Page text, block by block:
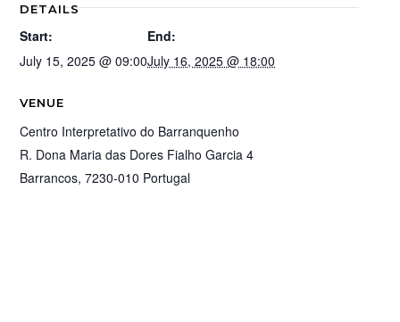
DETAILS
Start:
July 15, 2025 @ 09:00
End:
July 16, 2025 @ 18:00
VENUE
Centro Interpretativo do Barranquenho
R. Dona Maria das Dores Fialho Garcia 4
Barrancos, 7230-010 Portugal